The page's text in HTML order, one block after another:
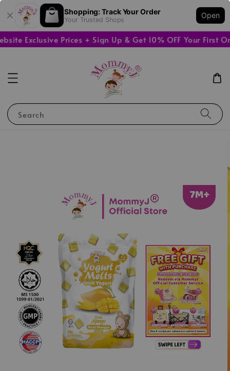
Shopping: Track Your Order
Your Trusted Shops
Open
Exclusive Prices + Sign Up & Get 10% OFF Your First
Search